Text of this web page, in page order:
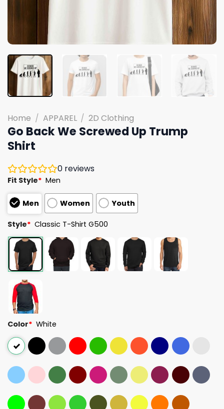
Home / APPAREL / 2D Clothing
Go Back We Screwed Up Trump
Shirt
0 reviews
Fit Style* Men
Men Women Youth
Style* Classic T-Shirt G500
Color* White